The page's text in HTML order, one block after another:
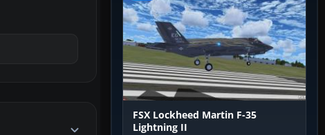
FSX Lockheed Martin F-35
Lightning II